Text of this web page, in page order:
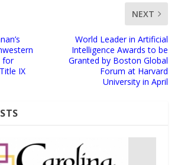
for
IX
NEXT
World Leader in Artificial
Intelligence Awards to be
Granted by Boston Global
Forum at Harvard
University in April